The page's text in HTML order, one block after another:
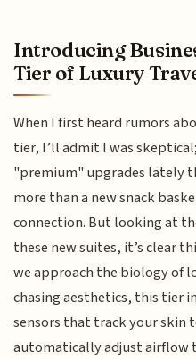
Introducing
Tier of Luxury
When I first heard rumors
tier, I’ll admit I was
"premium" upgrades lately
more than a new snack
connection. But looking at
these new suites, it’s clear
we approach the biology of
chasing aesthetics, this tier
sensors that track your skin
automatically adjust airflow